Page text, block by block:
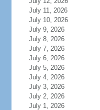
July 11, 2026
July 10, 2026
July 9, 2026
July 8, 2026
July 7, 2026
July 6, 2026
July 5, 2026
July 4, 2026
July 3, 2026
July 2, 2026
July 1, 2026